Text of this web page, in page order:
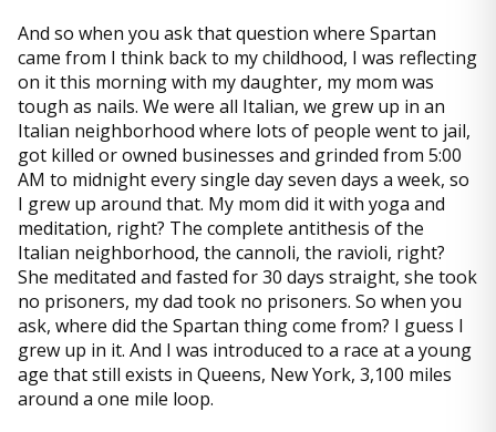
And so when you ask that question where Spartan
came from I think back to my childhood, I was reflecting
on it this morning with my daughter, my mom was
tough as nails. We were all Italian, we grew up in an
Italian neighborhood where lots of people went to jail,
got killed or owned businesses and grinded from 5:00
AM to midnight every single day seven days a week, so
I grew up around that. My mom did it with yoga and
meditation, right? The complete antithesis of the
Italian neighborhood, the cannoli, the ravioli, right?
She meditated and fasted for 30 days straight, she took
no prisoners, my dad took no prisoners. So when you
ask, where did the Spartan thing come from? I guess I
grew up in it. And I was introduced to a race at a young
age that still exists in Queens, New York, 3,100 miles
around a one mile loop.